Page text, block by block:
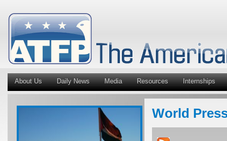
About Us Daily News Media Resources Internships
World